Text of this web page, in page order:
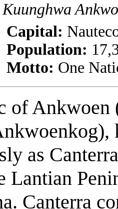
Kuunghwa
Capital:
Population:
Motto: One
of Ankwoen
as
Lantian
Canterra